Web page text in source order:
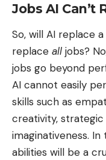
Jobs AI Can’t
So, will AI replace
replace all jobs?
jobs go beyond
AI cannot easily
skills such as
creativity,
imaginativeness.
abilities will be a